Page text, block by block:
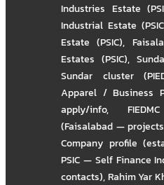
Industries Estate
Industrial Estate
Estate (PSIC),
Estates (PSIC),
Sundar cluster
Apparel / Business
apply/info,
(Faisalabad —
Company profile
PSIC — Self Finance
contacts),Rahim Yar